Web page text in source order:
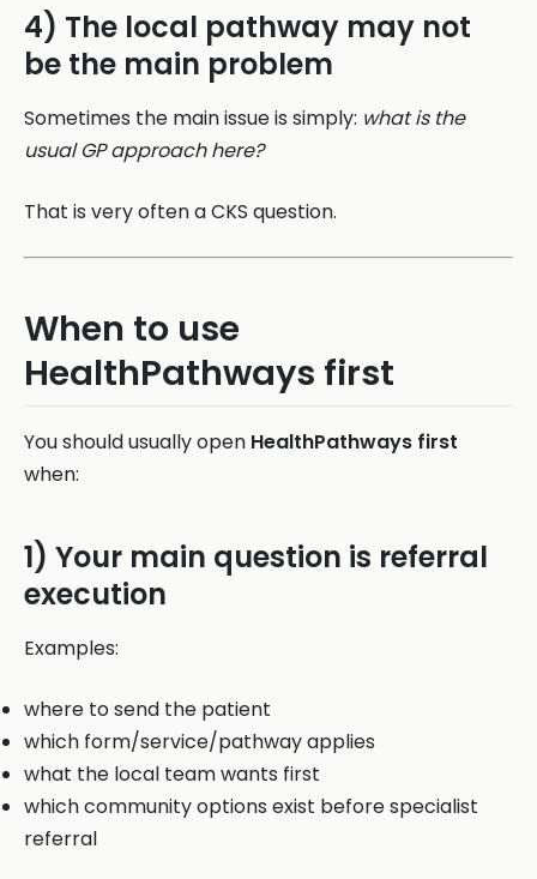
4) The local pathway may not
be the main problem
Sometimes the main issue is simply: what is the
usual GP approach here?
That is very often a CKS question.
When to use
HealthPathways first
You should usually open HealthPathways first
when:
1) Your main question is referral
execution
Examples:
where to send the patient
which form/service/pathway applies
what the local team wants first
which community options exist before specialist
referral